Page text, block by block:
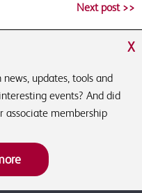
Next post >>
updates, tools and
events? And did
associate membership
X